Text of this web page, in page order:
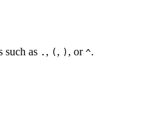
such as . , ( , ) , or ^.